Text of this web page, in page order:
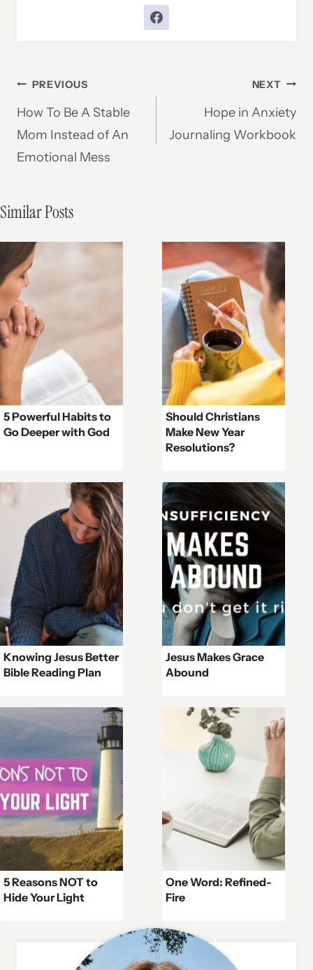
Post
navigation
PREVIOUS
How To Be A Stable
Mom Instead of An
Emotional Mess
NEXT
Hope in Anxiety
Journaling Workbook
Similar Posts
5 Powerful Habits to
Go Deeper with God
Should Christians
Make New Year
Resolutions?
Knowing Jesus Better
Bible Reading Plan
Jesus Makes Grace
Abound
5 Reasons NOT to
Hide Your Light
One Word: Refined-
Fire